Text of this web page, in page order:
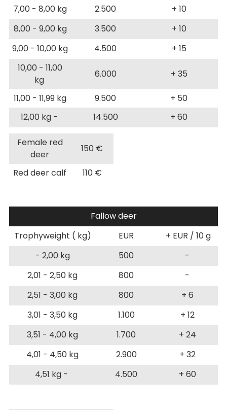
7,00 - 8,00 kg
2.500
+ 10
8,00 - 9,00 kg
3.500
+ 10
9,00 - 10,00 kg
4.500
+ 15
10,00 - 11,00
kg
6.000 + 35
11,00 - 11,99 kg 9.500
+ 50
12,00 kg -
14.500 + 60
Female red
deer
150 €
Red deer calf 110 €
Fallow deer
Trophyweight ( kg)
EUR
+ EUR / 10 g
- 2,00 kg
500
-
2,01 - 2,50 kg
800
-
2,51 - 3,00 kg
800
+ 6
3,01 - 3,50 kg
1.100
+ 12
3,51 - 4,00 kg
1.700
+ 24
4,01 - 4,50 kg
2.900
+ 32
4,51 kg -
4.500 + 60